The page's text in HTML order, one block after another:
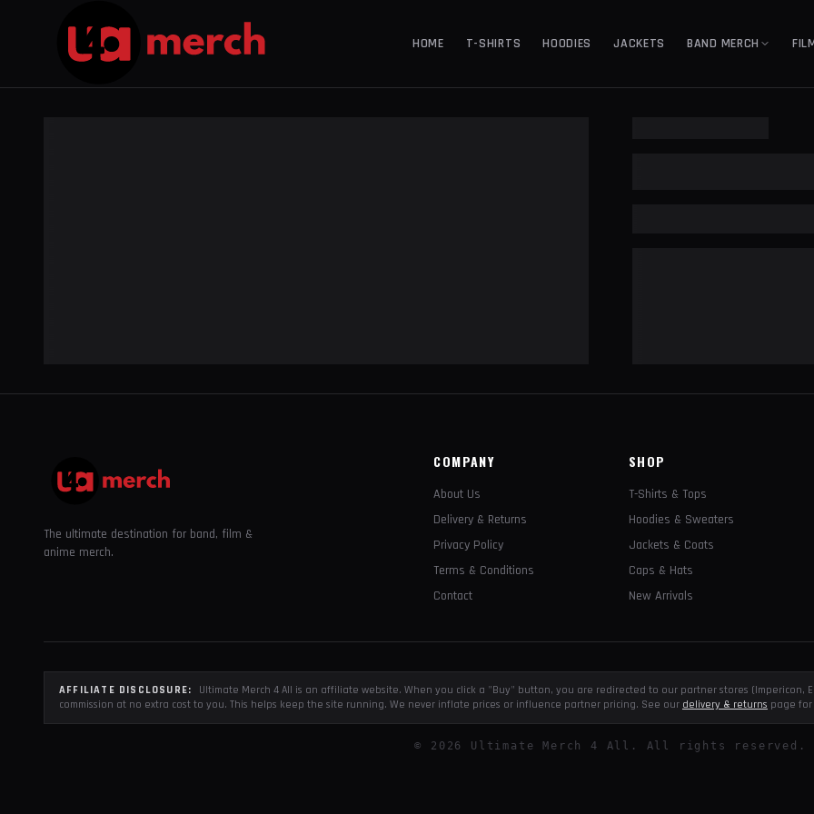
HOME T-SHIRTS HOODIES JACKETS BAND MERCH
The ultimate destination for band, film &
anime merch.
COMPANY
About Us
Delivery & Returns
Privacy Policy
Terms & Conditions
Contact
SHOP
T-Shirts & Tops
Hoodies & Sweaters
Jackets & Coats
Caps & Hats
New Arrivals
AFFILIATE DISCLOSURE:
Ultimate Merch 4 All is an affiliate website. When you click a "Buy" button, you are redirected to our partner stores (Impericon,
commission at no extra cost to you. This helps keep the site running. We never inflate prices or influence partner pricing. See our delivery & returns page
© 2026 Ultimate Merch 4 All. All rights reserved.